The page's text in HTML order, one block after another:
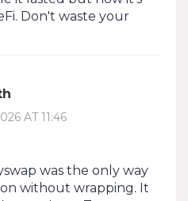
Don't waste your
AT 11:46
was the only way
without wrapping. It